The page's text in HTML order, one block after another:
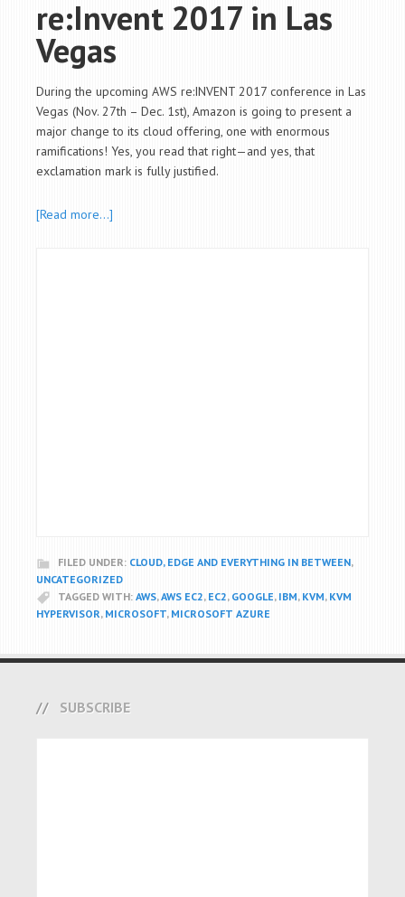
re:Invent 2017 in Las
Vegas
During the upcoming AWS re:INVENT 2017 conference in Las
Vegas (Nov. 27th – Dec. 1st), Amazon is going to present a
major change to its cloud offering, one with enormous
ramifications! Yes, you read that right—and yes, that
exclamation mark is fully justified.
[Read more…]
FILED UNDER: CLOUD, EDGE AND EVERYTHING IN BETWEEN,
UNCATEGORIZED
TAGGED WITH: AWS,AWS EC2, EC2, GOOGLE, IBM, KVM, KVM
HYPERVISOR, MICROSOFT, MICROSOFT AZURE
SUBSCRIBE